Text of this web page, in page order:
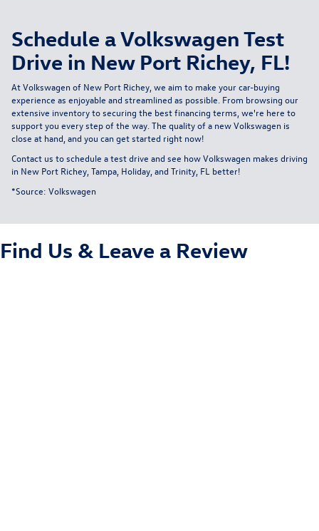
Schedule a Volkswagen Test
Drive in New Port Richey, FL!
At Volkswagen of New Port Richey, we aim to make your car-buying
experience as enjoyable and streamlined as possible. From browsing our
extensive inventory to securing the best financing terms, we're here to
support you every step of the way. The quality of a new Volkswagen is
close at hand, and you can get started right now!
Contact us to schedule a test drive and see how Volkswagen makes driving
in New Port Richey, Tampa, Holiday, and Trinity, FL better!
*Source: Volkswagen
Find Us & Leave a Review